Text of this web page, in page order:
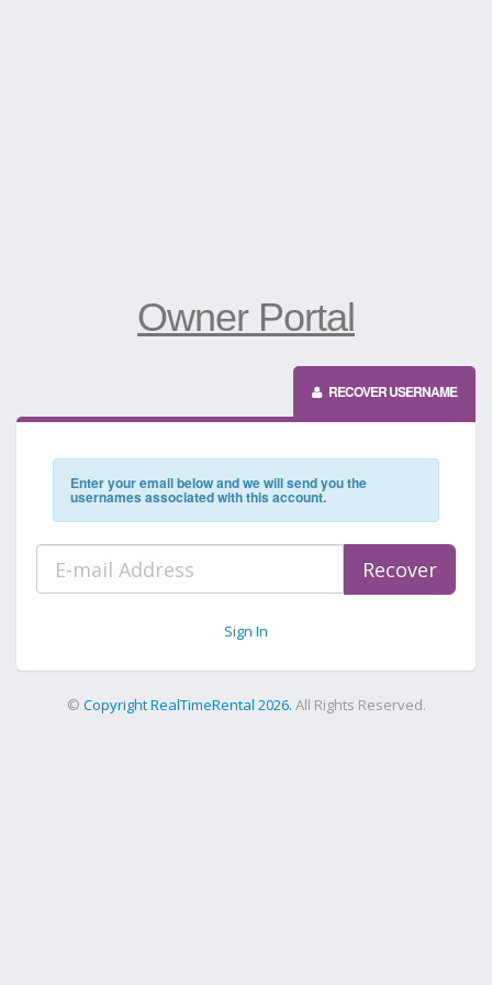
Owner Portal
RECOVER USERNAME
Enter your email below and we will send you the
usernames associated with this account.
Recover
Sign In
© Copyright RealTimeRental 2026. All Rights Reserved.